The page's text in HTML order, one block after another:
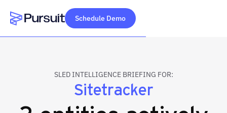
Webflow Homepage
Schedule Demo
SLED INTELLIGENCE BRIEFING FOR:
Sitetracker